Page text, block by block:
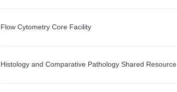
Flow Cytometry Core Facility
Histology and Comparative Pathology Shared Resource